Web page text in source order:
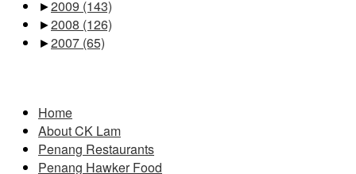
►2009 (143)
►2008 (126)
►2007 (65)
Home
About CK Lam
Penang Restaurants
Penang Hawker Food